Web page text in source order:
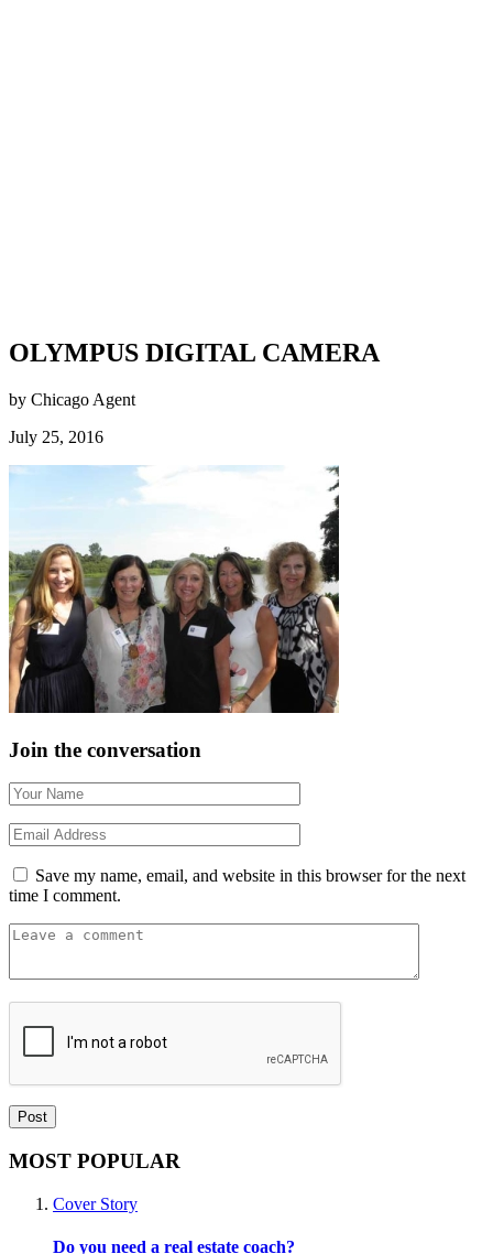
OLYMPUS DIGITAL CAMERA
by Chicago Agent
July 25, 2016
Join the conversation
Save my name, email, and website in this browser for the next
time I comment.
MOST POPULAR
Cover Story
Do you need a real estate coach?